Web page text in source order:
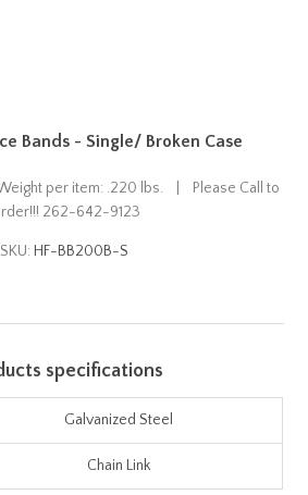
Bands - Single/ Broken Case
per item: .220 lbs. | Please Call to
262-642-9123
SKU: HF-BB200B-S
specifications
Galvanized Steel
Chain Link